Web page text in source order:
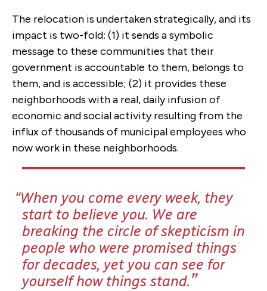
The relocation is undertaken strategically, and its
impact is two-fold: (1) it sends a symbolic
message to these communities that their
government is accountable to them, belongs to
them, and is accessible; (2) it provides these
neighborhoods with a real, daily infusion of
economic and social activity resulting from the
influx of thousands of municipal employees who
now work in these neighborhoods.
When you come every week, they
start to believe you. We are
breaking the circle of skepticism in
people who were promised things
for decades, yet you can see for
yourself how things stand.